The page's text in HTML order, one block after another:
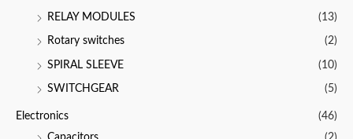
RELAY MODULES (13)
Rotary switches (2)
SPIRAL SLEEVE (10)
SWITCHGEAR (5)
Electronics
(46)